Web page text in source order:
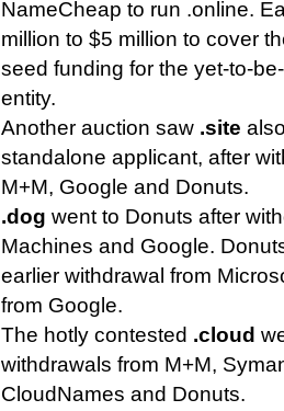
NameCheap to run .online.
million to $5 million to cover
seed funding for the yet-to-
entity.
Another auction saw .site
standalone applicant, after
M+M, Google and Donuts.
.dog went to Donuts after
Machines and Google.
earlier withdrawal from
from Google.
The hotly contested .cloud
withdrawals from M+M,
CloudNames and Donuts.